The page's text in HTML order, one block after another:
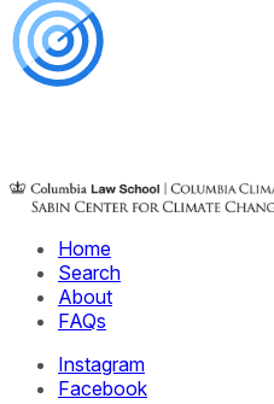
Home
Search
About
FAQs
Instagram
Facebook